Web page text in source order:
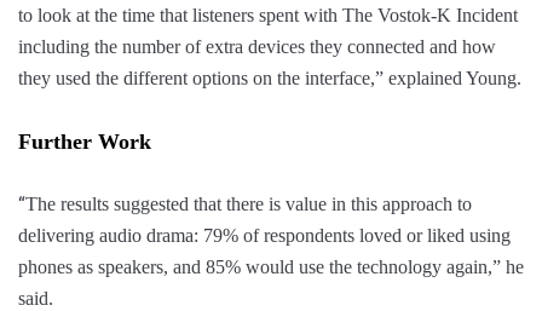
to look at the time that listeners spent with The Vostok-K Incident
including the number of extra devices they connected and how
they used the different options on the interface,” explained Young.
Further Work
“The results suggested that there is value in this approach to
delivering audio drama: 79% of respondents loved or liked using
phones as speakers, and 85% would use the technology again,” he
said.